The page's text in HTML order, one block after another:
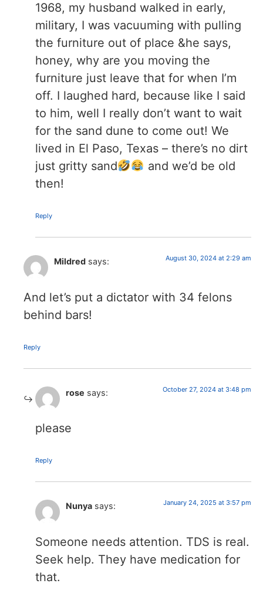
1968, my husband walked in early,
military, I was vacuuming with pulling
the furniture out of place &he says,
honey, why are you moving the
furniture just leave that for when I’m
off. I laughed hard, because like I said
to him, well I really don’t want to wait
for the sand dune to come out! We
lived in El Paso, Texas – there’s no dirt
just gritty sand
and we’d be old
then!
Reply
Mildred says: August 30, 2024 at 2:29 am
And let’s put a dictator with 34 felons
behind bars!
Reply
rose says: October 27, 2024 at 3:48 pm
please
Reply
Nunya says: January 24, 2025 at 3:57 pm
Someone needs attention. TDS is real.
Seek help. They have medication for
that.